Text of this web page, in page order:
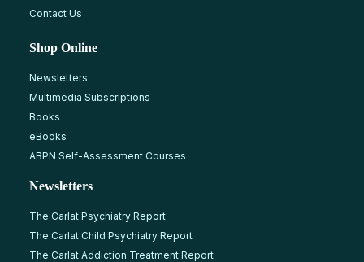
Contact Us
Shop Online
Newsletters
Multimedia Subscriptions
Books
eBooks
ABPN Self-Assessment Courses
Newsletters
The Carlat Psychiatry Report
The Carlat Child Psychiatry Report
The Carlat Addiction Treatment Report